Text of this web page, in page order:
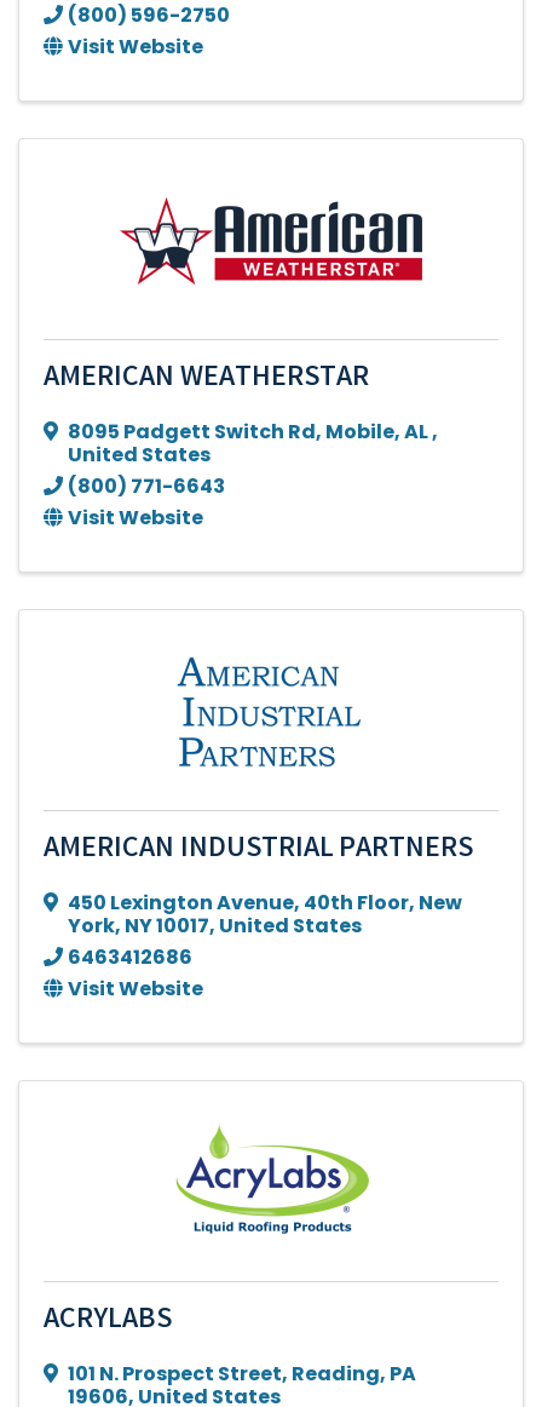
(800) 596-2750
Visit Website
AMERICAN WEATHERSTAR
8095 Padgett Switch Rd, Mobile,AL,
United States
(800) 771-6643
Visit Website
AMERICAN INDUSTRIAL PARTNERS
450 Lexington Avenue, 40th Floor, New
York, NY10017, United States
6463412686
Visit Website
ACRYLABS
101 N. Prospect Street, Reading, PA
19606, United States